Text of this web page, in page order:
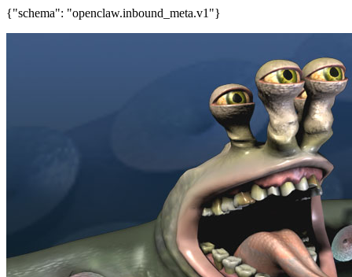
{"schema": "openclaw.inbound_meta.v1"}